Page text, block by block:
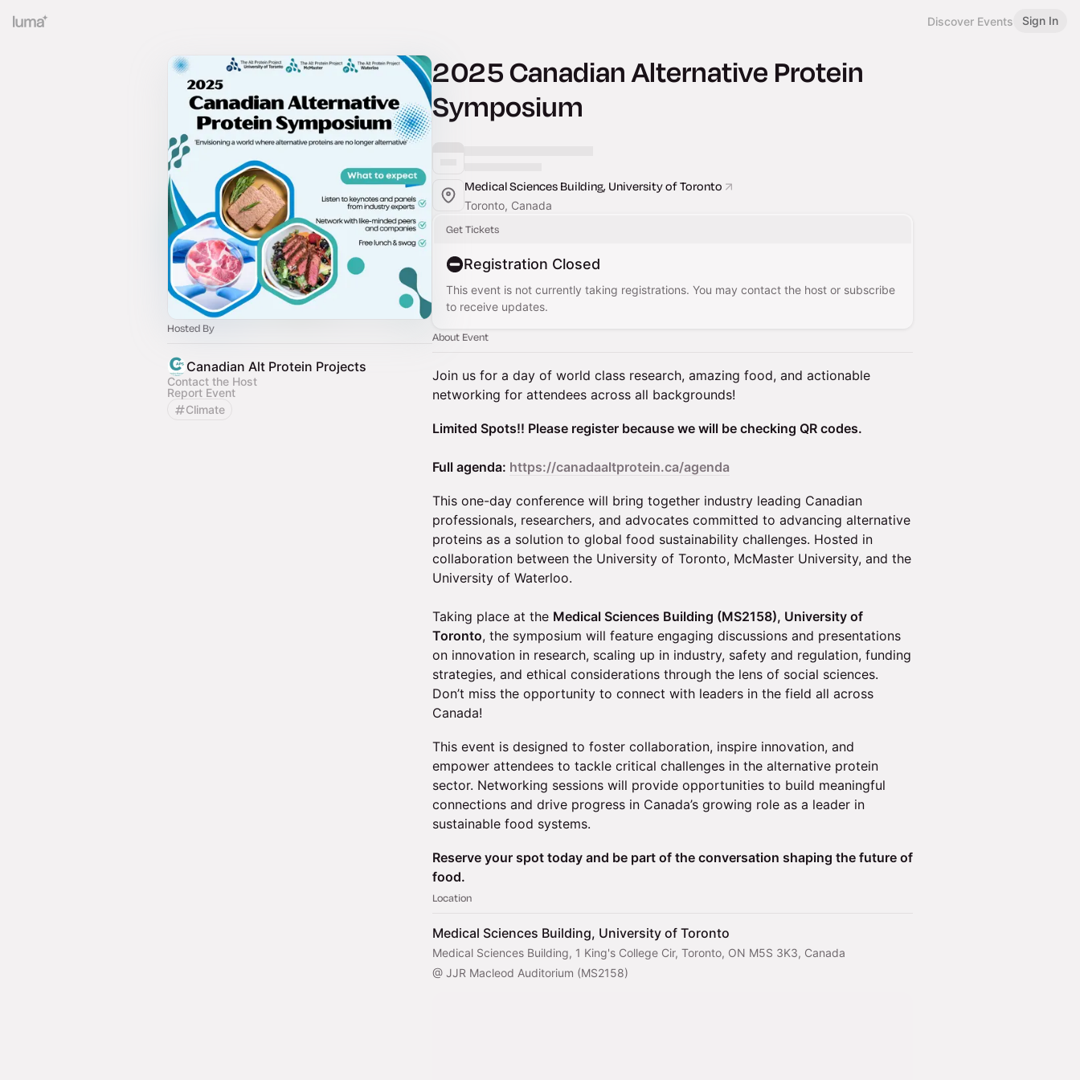
Discover Events Sign In
Hosted By
Canadian Alt Protein Projects
Contact the Host
Report Event
Climate
2025 Canadian Alternative Protein
Symposium
Medical Sciences Building, University of Toronto
Toronto, Canada
Get Tickets
Registration Closed
This event is not currently taking registrations. You may contact the host or subscribe
to receive updates.
About Event
Join us for a day of world class research, amazing food, and actionable
networking for attendees across all backgrounds!
Limited Spots!! Please register because we will be checking QR codes.
Full agenda: https://canadaaltprotein.ca/agenda
This one-day conference will bring together industry leading Canadian
professionals, researchers, and advocates committed to advancing alternative
proteins as a solution to global food sustainability challenges. Hosted in
collaboration between the University of Toronto, McMaster University, and the
University of Waterloo.
Taking place at the Medical Sciences Building (MS2158), University of
Toronto, the symposium will feature engaging discussions and presentations
on innovation in research, scaling up in industry, safety and regulation, funding
strategies, and ethical considerations through the lens of social sciences.
Don’t miss the opportunity to connect with leaders in the field all across
Canada!
This event is designed to foster collaboration, inspire innovation, and
empower attendees to tackle critical challenges in the alternative protein
sector. Networking sessions will provide opportunities to build meaningful
connections and drive progress in Canada’s growing role as a leader in
sustainable food systems.
Reserve your spot today and be part of the conversation shaping the future of
food.
Location
Medical Sciences Building, University of Toronto
Medical Sciences Building, 1 King's College Cir, Toronto, ON M5S 3K3, Canada
@ JJR Macleod Auditorium (MS2158)